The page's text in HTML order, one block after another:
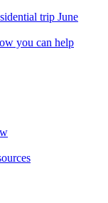
trip June
you can help